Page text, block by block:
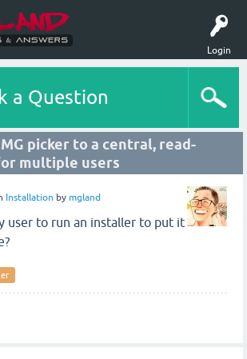
Login
a Question
picker to a central, read-
multiple users
Installation by mgland
user to run an installer to put it